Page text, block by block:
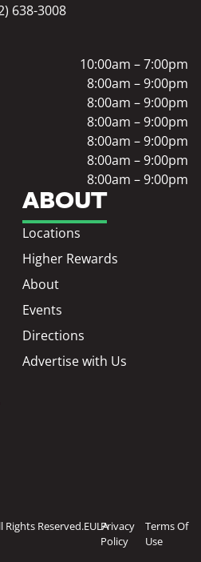
638-3008
ABOUT
Locations
Higher Rewards
About
Events
Directions
Advertise with Us
10:00am – 7:00pm
8:00am – 9:00pm
8:00am – 9:00pm
8:00am – 9:00pm
8:00am – 9:00pm
8:00am – 9:00pm
8:00am – 9:00pm
Rights Reserved.EULAPrivacy
Policy
Terms Of
Use